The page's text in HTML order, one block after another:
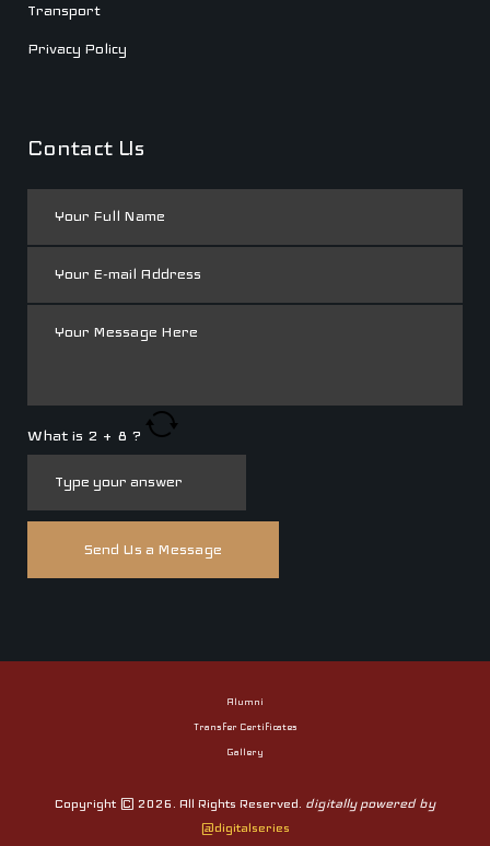
Transport
Privacy Policy
Contact Us
What is 2 + 8 ?
Alumni
Transfer Certificates
Gallery
Copyright © 2026. All Rights Reserved. digitally powered by
@digitalseries